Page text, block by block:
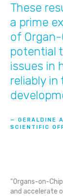
These
a prime
of
potential
issues in
reliably
— GERALDINE
SCIENTIFIC
“Organs-on-
and accelerate